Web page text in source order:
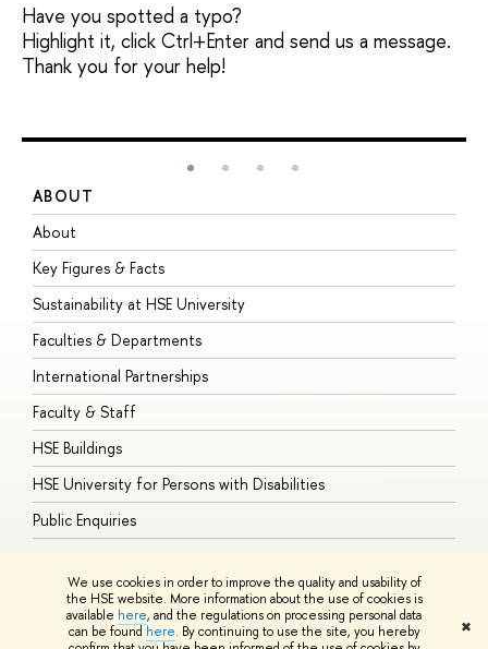
We use cookies in order to improve the quality and usability of
the HSE website. More information about the use of cookies is
available here, and the regulations on processing personal data
can be found here. By continuing to use the site, you hereby
✖
Have you spotted a typo?
Highlight it, click Ctrl+Enter and send us a message.
Thank you for your help!
ABOUT
About
Key Figures & Facts
Sustainability at HSE University
Faculties & Departments
International Partnerships
Faculty & Staff
HSE Buildings
HSE University for Persons with Disabilities
Public Enquiries
© HSE University 1993–2026 ContactsCopyright Privacy PolicySite